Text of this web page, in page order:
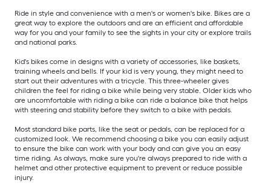
Ride in style and convenience with a men's or women's bike. Bikes are a
great way to explore the outdoors and are an efficient and affordable
way for you and your family to see the sights in your city or explore trails
and national parks.
Kid's bikes come in designs with a variety of accessories, like baskets,
training wheels and bells. If your kid is very young, they might need to
start out their adventures with a tricycle. This three-wheeler gives
children the feel for riding a bike while being very stable. Older kids who
are uncomfortable with riding a bike can ride a balance bike that helps
with steering and stability before they switch to a bike with pedals.
Most standard bike parts, like the seat or pedals, can be replaced for a
customized look. We recommend choosing a bike you can easily adjust
to ensure the bike can work with your body and can give you an easy
time riding. As always, make sure you're always prepared to ride with a
helmet and other protective equipment to prevent or reduce possible
injury.